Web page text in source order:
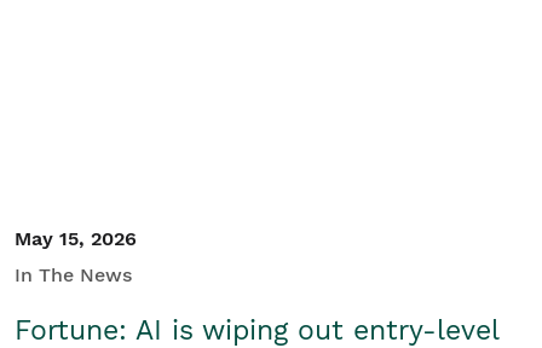
May 15, 2026
In The News
Fortune: AI is wiping out entry-level